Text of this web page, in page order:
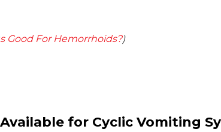
Good For Hemorrhoids?)
for Cyclic Vomiting